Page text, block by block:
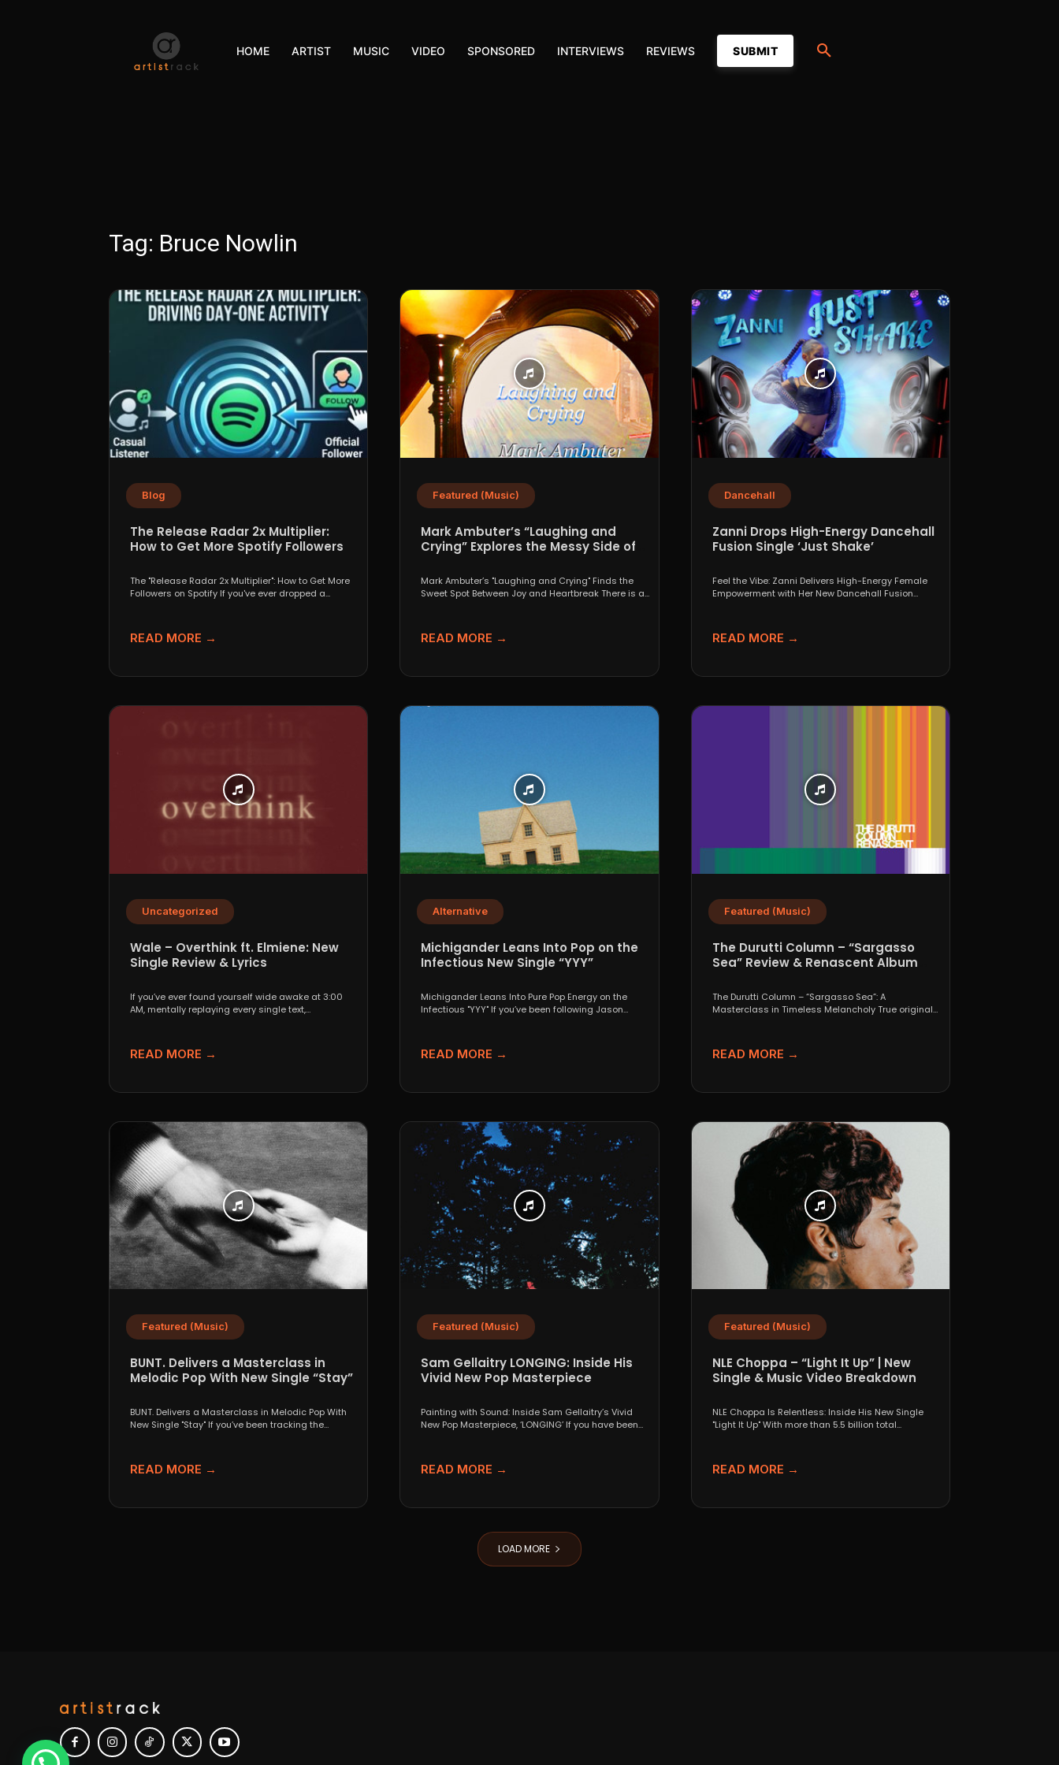
HOME ARTIST MUSIC VIDEO SPONSORED INTERVIEWS REVIEWS SUBMIT
Tag: Bruce Nowlin
Blog
The Release Radar 2x Multiplier:
How to Get More Spotify Followers
The "Release Radar 2x Multiplier": How to Get More
Followers on Spotify If you've ever dropped a...
READ MORE →
Featured (Music)
Mark Ambuter’s “Laughing and
Crying” Explores the Messy Side of
Mark Ambuter’s "Laughing and Crying" Finds the
Sweet Spot Between Joy and Heartbreak There is a
READ MORE →
Dancehall
Zanni Drops High-Energy Dancehall
Fusion Single ‘Just Shake’
Feel the Vibe: Zanni Delivers High-Energy Female
Empowerment with Her New Dancehall Fusion
READ MORE →
Uncategorized
Wale – Overthink ft. Elmiene: New
Single Review & Lyrics
If you’ve ever found yourself wide awake at 3:00
AM, mentally replaying every single text,
READ MORE →
Alternative
Michigander Leans Into Pop on the
Infectious New Single “YYY”
Michigander Leans Into Pure Pop Energy on the
Infectious "YYY" If you’ve been following Jason
READ MORE →
Featured (Music)
The Durutti Column – “Sargasso
Sea” Review & Renascent Album
The Durutti Column – “Sargasso Sea”: A
Masterclass in Timeless Melancholy True originals
READ MORE →
Featured (Music)
BUNT. Delivers a Masterclass in
Melodic Pop With New Single “Stay”
BUNT. Delivers a Masterclass in Melodic Pop With
New Single "Stay" If you’ve been tracking the
READ MORE →
Featured (Music)
Sam Gellaitry LONGING: Inside His
Vivid New Pop Masterpiece
Painting with Sound: Inside Sam Gellaitry’s Vivid
New Pop Masterpiece, ‘LONGING’ If you have been
READ MORE →
Featured (Music)
NLE Choppa – “Light It Up” | New
Single & Music Video Breakdown
NLE Choppa Is Relentless: Inside His New Single
"Light It Up" With more than 5.5 billion total...
READ MORE →
LOAD MORE